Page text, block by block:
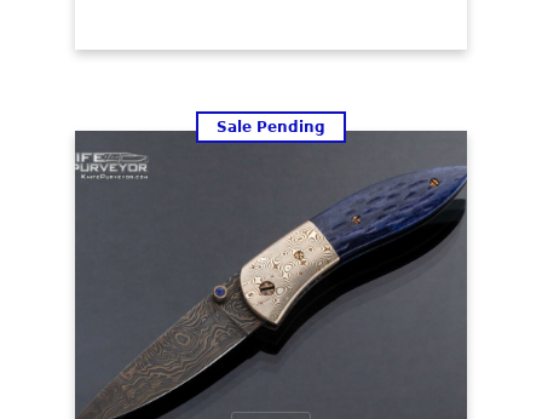
Sale Pending